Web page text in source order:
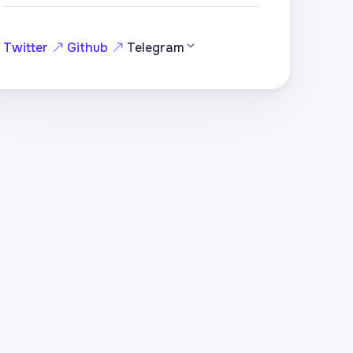
Twitter Github Telegram